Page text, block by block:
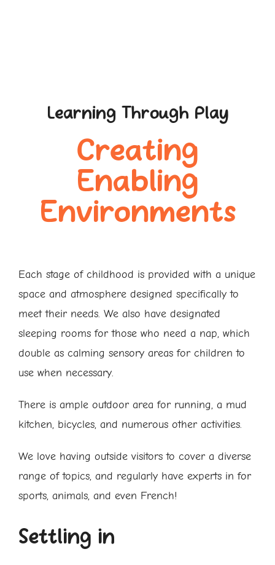
Learning Through Play
Creating
Enabling
Environments
Each stage of childhood is provided with a unique
space and atmosphere designed specifically to
meet their needs. We also have designated
sleeping rooms for those who need a nap, which
double as calming sensory areas for children to
use when necessary.
There is ample outdoor area for running, a mud
kitchen, bicycles, and numerous other activities.
We love having outside visitors to cover a diverse
range of topics, and regularly have experts in for
sports, animals, and even French!
Settling in